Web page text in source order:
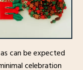
can be expected
celebration